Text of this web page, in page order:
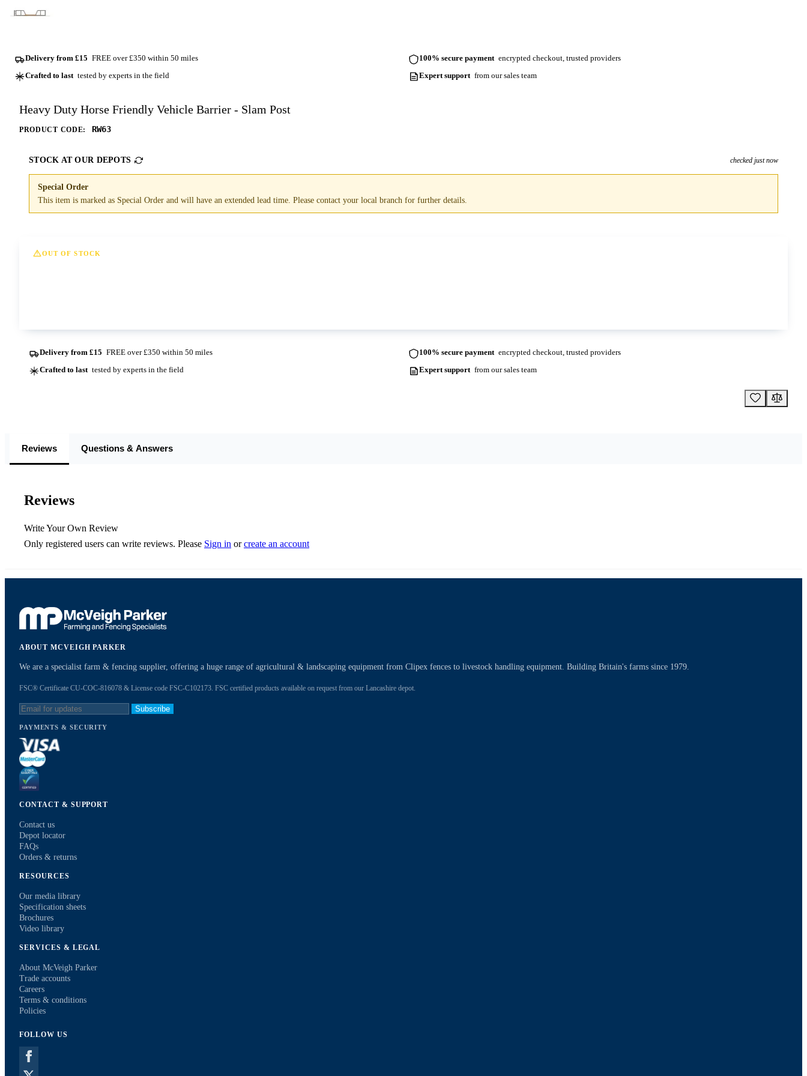
Delivery from £15 FREE over £350 within 50 miles 100% secure payment encrypted checkout, trusted providers
Crafted to last tested by experts in the field Expert support from our sales team
Heavy Duty Horse Friendly Vehicle Barrier - Slam Post
PRODUCT CODE: RW63
STOCK AT OUR DEPOTS checked just now
Special Order
This item is marked as Special Order and will have an extended lead time. Please contact your local branch for further details.
OUT OF STOCK
Delivery from £15 FREE over £350 within 50 miles 100% secure payment encrypted checkout, trusted providers
Crafted to last tested by experts in the field Expert support from our sales team
Reviews Questions & Answers
Reviews
Write Your Own Review
Only registered users can write reviews. Please Sign in orcreate an account
ABOUT MCVEIGH PARKER
We are a specialist farm & fencing supplier, offering a huge range of agricultural & landscaping equipment from Clipex fences to livestock handling equipment. Building Britain's farms since 1979.
FSC® Certificate CU-COC-816078 & License code FSC-C102173. FSC certified products available on request from our Lancashire depot.
Subscribe
PAYMENTS & SECURITY
CONTACT & SUPPORT
Contact us
Depot locator
FAQs
Orders & returns
RESOURCES
Our media library
Specification sheets
Brochures
Video library
SERVICES & LEGAL
About McVeigh Parker
Trade accounts
Careers
Terms & conditions
Policies
FOLLOW US